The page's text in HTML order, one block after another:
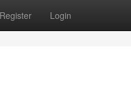
Register Login